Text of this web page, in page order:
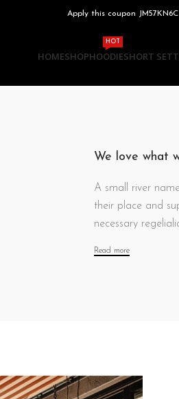
Apply this coupon
HOMESHOPHOODIE
HOT
SHORT SET
We love what
A small river
their place and
necessary
Read more